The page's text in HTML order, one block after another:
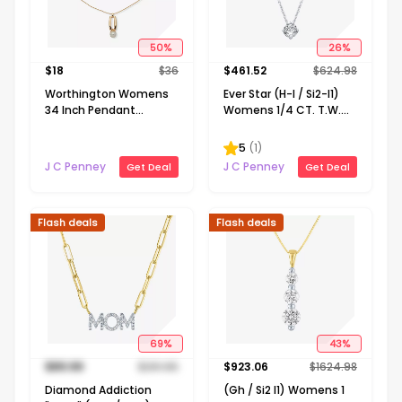
50%
$18 $36
Worthington Womens
34 Inch Pendant
J C Penney Get Deal
26%
$461.52 $624.98
Ever Star (H-I / Si2-I1)
Womens 1/4 CT. T.W.
Diamond 10K Gold
Round Pendant
Necklace
5 (1)
J C Penney
Get Deal
69%
Flash deals
$89.99 $291.65
Diamond Addiction
43%
Flash deals
$923.06 $1624.98
(Gh / Si2 I1) Womens 1